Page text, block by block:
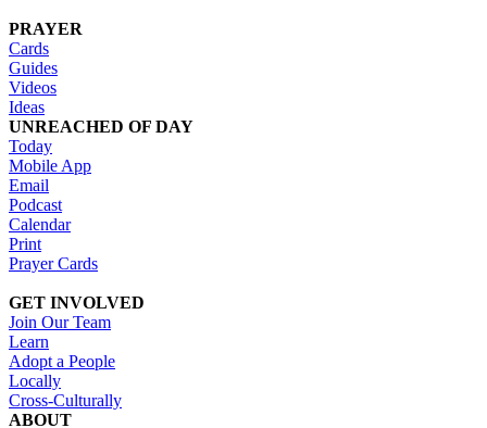
PRAYER
Cards
Guides
Videos
Ideas
UNREACHED OF DAY
Today
Mobile App
Email
Podcast
Calendar
Print
Prayer Cards
GET INVOLVED
Join Our Team
Learn
Adopt a People
Locally
Cross-Culturally
ABOUT